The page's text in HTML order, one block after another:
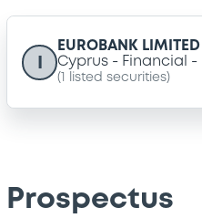
EUROBANK LIMITED
Cyprus
Financial
( listed securities)
Prospectus